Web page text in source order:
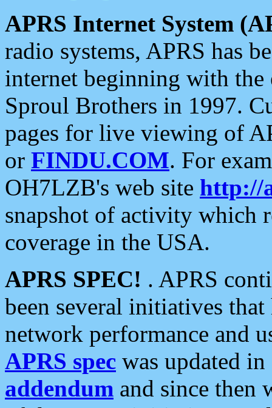
APRS Internet System
radio systems, APRS has
internet beginning with the
Sproul Brothers in 1997.
pages for live viewing of
or FINDU.COM. For
OH7LZB's web site http://
snapshot of activity which
coverage in the USA.
APRS SPEC! . APRS
been several initiatives
network performance and
APRS spec was updated
addendum and since then